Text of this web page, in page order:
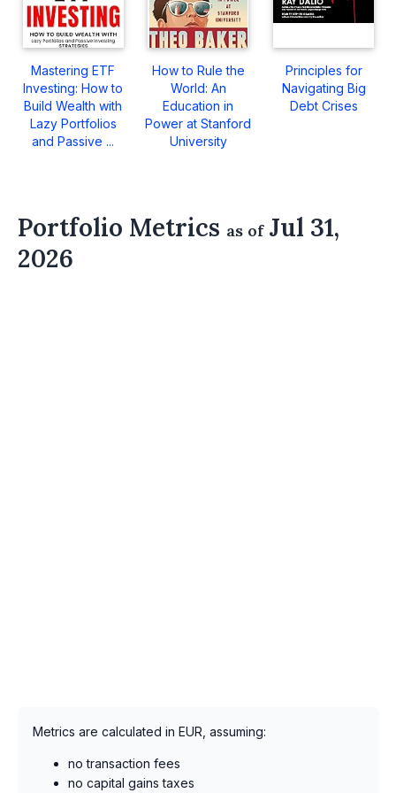
Mastering ETF
Investing: How to
Build Wealth with
Lazy Portfolios
and Passive ...
How to Rule the
World: An
Education in
Power at Stanford
University
Principles for
Navigating Big
Debt Crises
Portfolio Metrics as ofJul 31,
2026
Metrics are calculated in EUR, assuming:
no transaction fees
no capital gains taxes